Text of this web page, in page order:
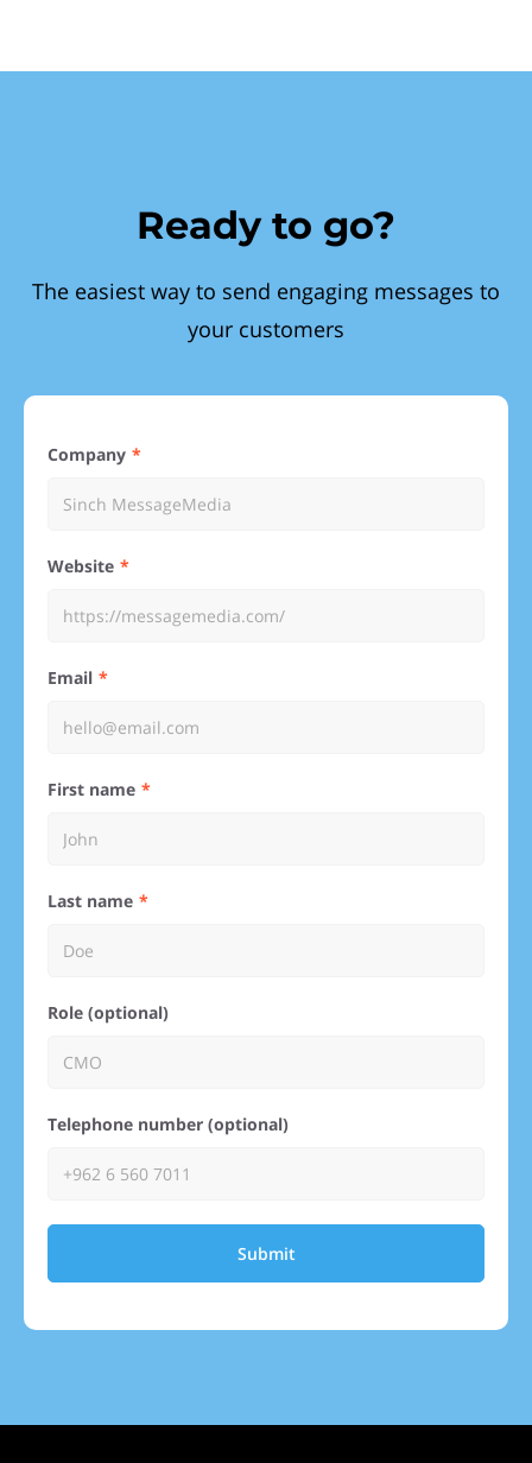
Ready to go?
The easiest way to send engaging messages to
your customers
Company
Website
Email
First name
Last name
Role (optional)
Telephone number (optional)
Submit